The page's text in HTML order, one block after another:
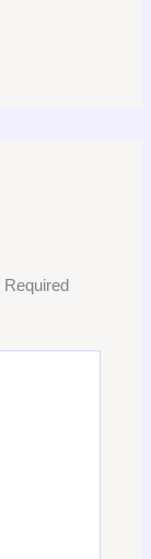
Required